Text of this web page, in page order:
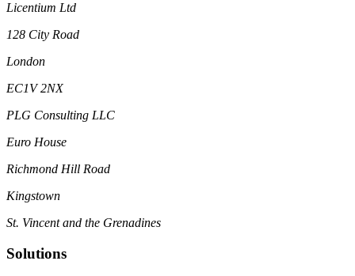
Licentium Ltd
128 City Road
London
EC1V 2NX
PLG Consulting LLC
Euro House
Richmond Hill Road
Kingstown
St. Vincent and the Grenadines
Solutions